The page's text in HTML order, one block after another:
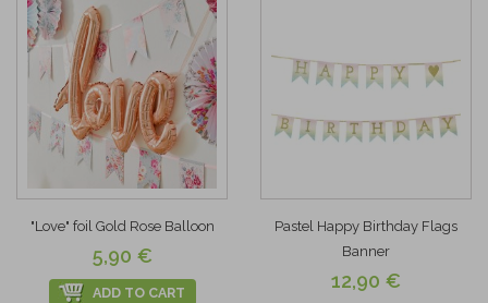
"Love" foil Gold Rose Balloon
5,90 €
ADD TO CART
Pastel Happy Birthday Flags
Banner
12,90 €